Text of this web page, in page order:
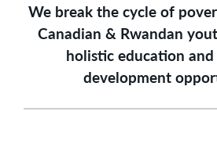
We break the cycle of
Canadian & Rwandan
holistic education
development